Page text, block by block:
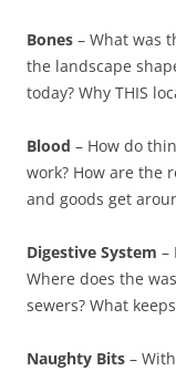
Bones – What was
the landscape
today? Why THIS
Blood – How do
work? How are the
and goods get
Digestive System –
Where does the
sewers? What
Naughty Bits –